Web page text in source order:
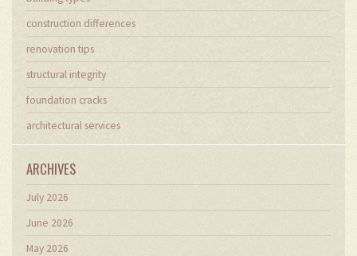
construction differences
renovation tips
structural integrity
foundation cracks
architectural services
ARCHIVES
July 2026
June 2026
May 2026